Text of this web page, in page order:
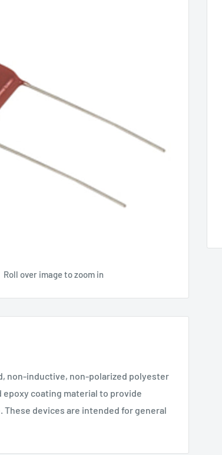
Roll over image to zoom in
non-inductive, non-polarized polyester
epoxy coating material to provide
devices are intended for general